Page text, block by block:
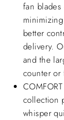
fan
better
delivery.
and the
counter or
collection
whisper